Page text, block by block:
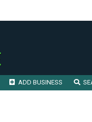
ADD BUSINESS